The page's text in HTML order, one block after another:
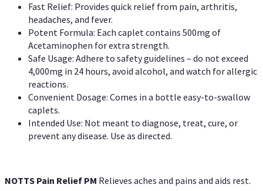
Fast Relief: Provides quick relief from pain, arthritis,
headaches, and fever.
Potent Formula: Each caplet contains 500mg of
Acetaminophen for extra strength.
Safe Usage: Adhere to safety guidelines – do not exceed
4,000mg in 24 hours, avoid alcohol, and watch for allergic
reactions.
Convenient Dosage: Comes in a bottle easy-to-swallow
caplets.
Intended Use: Not meant to diagnose, treat, cure, or
prevent any disease. Use as directed.
NOTTS Pain Relief PM Relieves aches and pains and aids rest.